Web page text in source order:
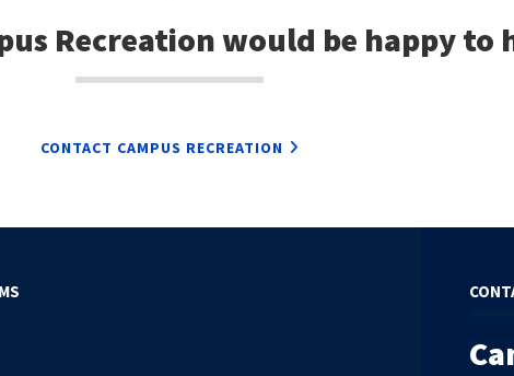
Recreation would be happy to
CONTACT CAMPUS RECREATION